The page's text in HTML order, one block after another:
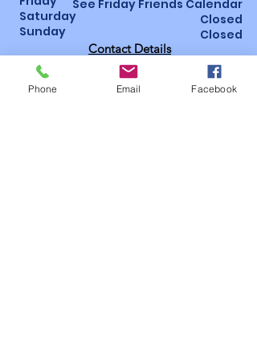
Saturday
Sunday
See Friday Friends Calendar
Closed
Closed
Contact Details
St Luke’s Hospital, Horton Wing, Area 4
Little Horton Lane, Bradford, BD5 0NA
Phone Email Facebook